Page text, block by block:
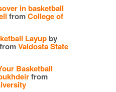
in basketball
fromCollege of
Layup by
fromValdosta State
Basketball
from